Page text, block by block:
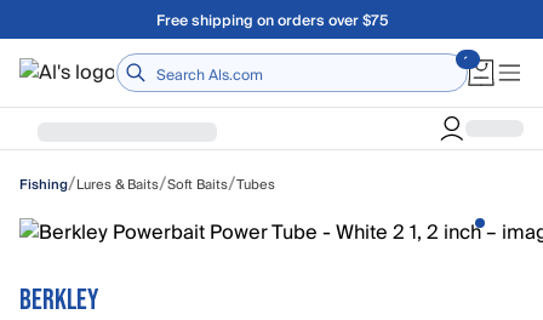
Skip to main contentFree shipping on orders over $75
Home
Fishing/Lures & Baits/Soft Baits/Tubes
BERKLEY